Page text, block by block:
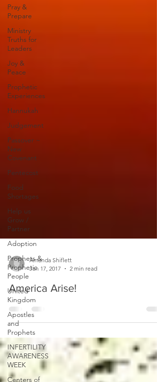
Pray &
Prepare
Ministry
Truths for
Leaders
Joy &
Peace
Prophetic
Experiences
Hannukah
Judgement
Passover ~
New
Covenant
Pentecost
Food
Shortages
Help us
Grow /
Partner
Adoption
Prophets &
Prophetic
People
United
Kingdom
Apostles
and
Prophets
INFERTILITY
AWARENESS
WEEK
Centers of
Jan 17, 2017
2 min read
America Arise!